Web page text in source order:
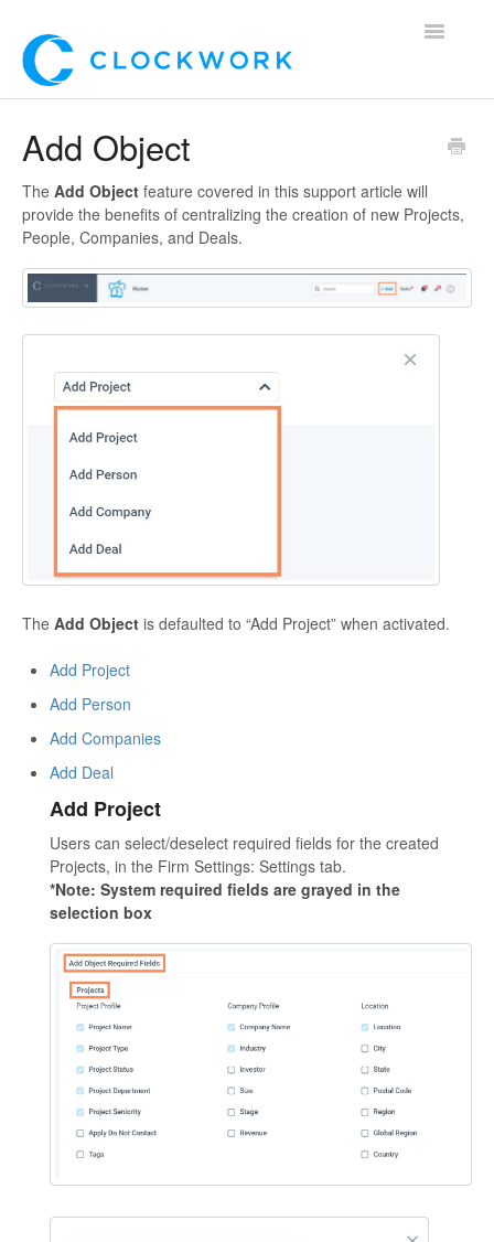
Toggle
For Clients
Mobile App
*Customer Webinars*
Add Object
The Add Object feature covered in this support article will
provide the benefits of centralizing the creation of new Projects,
People, Companies, and Deals.
The Add Object is defaulted to “Add Project” when activated.
Add Project
Add Person
Add Companies
Add Deal
Add Project
Users can select/deselect required fields for the created
Projects, in the Firm Settings: Settings tab.
*Note: System required fields are grayed in the
selection box